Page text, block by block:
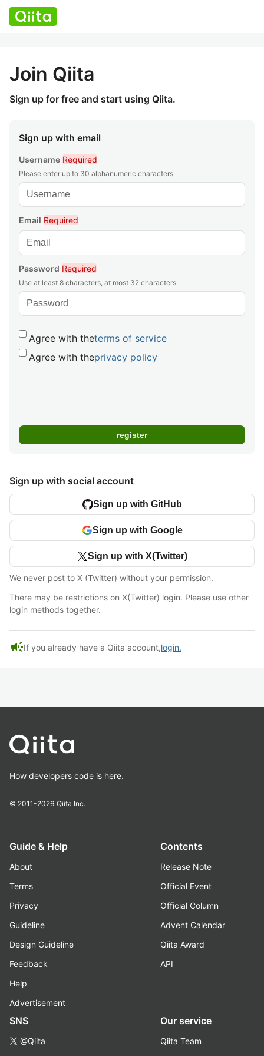
Join Qiita
Sign up for free and start using Qiita.
Sign up with email
Username Required
Please enter up to 30 alphanumeric characters
Email Required
Password Required
Use at least 8 characters, at most 32 characters.
Agree with theterms of service
Agree with theprivacy policy
Sign up with social account
Sign up with GitHub
Sign up with Google
Sign up with X(Twitter)
We never post to X (Twitter) without your permission.
There may be restrictions on X(Twitter) login. Please use other
login methods together.
campaignIf you already have a Qiita account,login.
How developers code is here.
© 2011-2026 Qiita Inc.
Guide & Help
About
Terms
Privacy
Guideline
Design Guideline
Feedback
Help
Advertisement
Contents
Release Note
Official Event
Official Column
Advent Calendar
Qiita Award
API
SNS
@Qiita
Our service
Qiita Team